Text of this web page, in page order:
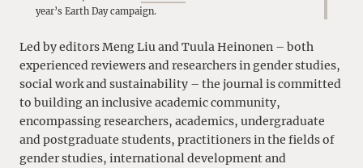
year’s Earth Day campaign.
Led by editors Meng Liu and Tuula Heinonen – both
experienced reviewers and researchers in gender studies,
social work and sustainability – the journal is committed
to building an inclusive academic community,
encompassing researchers, academics, undergraduate
and postgraduate students, practitioners in the fields of
gender studies, international development and